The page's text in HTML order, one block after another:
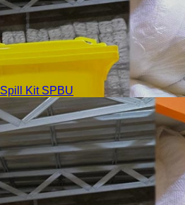
Spill Kit SPBU